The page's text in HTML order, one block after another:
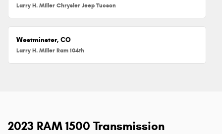
Larry H. Miller Chrysler Jeep Tucson
Westminster, CO
Larry H. Miller Ram 104th
2023 RAM 1500 Transmission